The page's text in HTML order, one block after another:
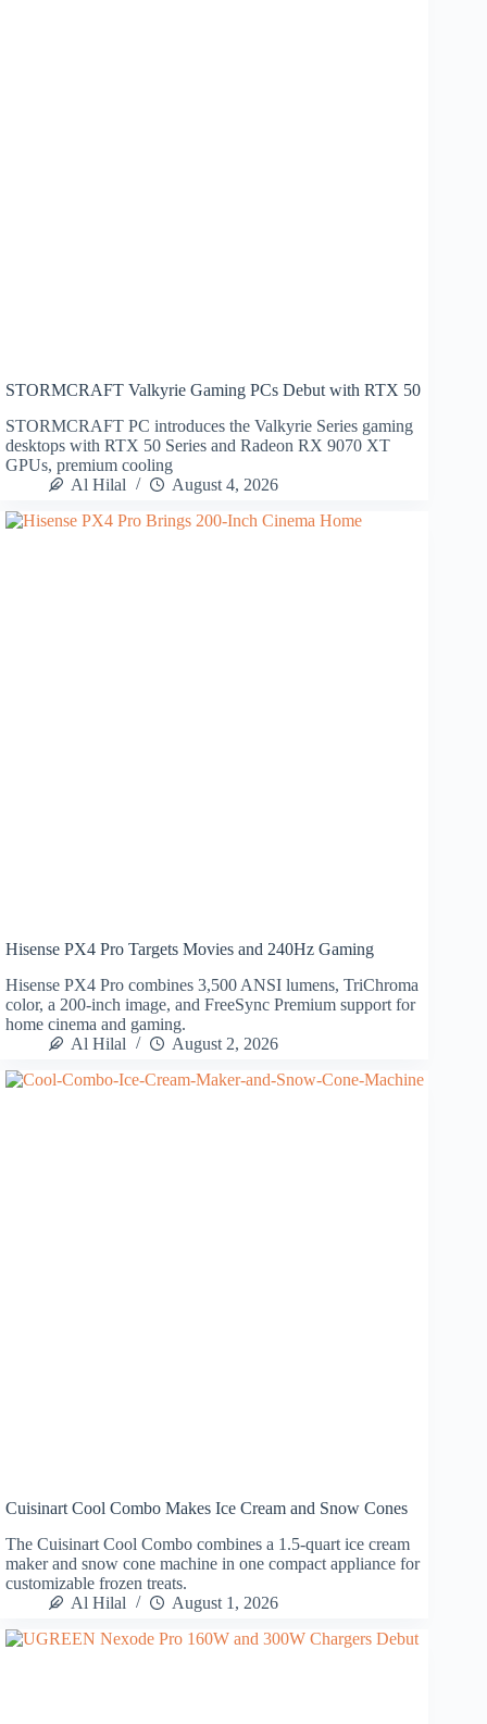
STORMCRAFT Valkyrie Gaming PCs Debut with RTX 50
STORMCRAFT PC introduces the Valkyrie Series gaming
desktops with RTX 50 Series and Radeon RX 9070 XT
GPUs, premium cooling
Al Hilal
August 4, 2026
Hisense PX4 Pro Targets Movies and 240Hz Gaming
Hisense PX4 Pro combines 3,500 ANSI lumens, TriChroma
color, a 200-inch image, and FreeSync Premium support for
home cinema and gaming.
Al Hilal
August 2, 2026
Cuisinart Cool Combo Makes Ice Cream and Snow Cones
The Cuisinart Cool Combo combines a 1.5-quart ice cream
maker and snow cone machine in one compact appliance for
customizable frozen treats.
Al Hilal
August 1, 2026